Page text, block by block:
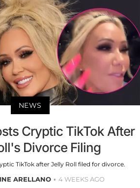
NEWS
Cryptic TikTok After
Divorce Filing
TikTok after Jelly Roll filed for divorce.
ARELLANO 4 WEEKS AGO